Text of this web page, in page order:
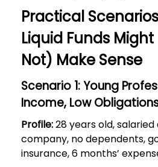
Practical
Liquid Funds
Not) Make Sense
Scenario 1: Young
Income, Low
Profile:28 years old,
company, no dependents,
insurance, 6 months’